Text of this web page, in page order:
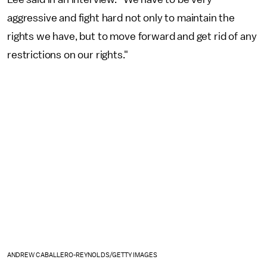
aggressive and fight hard not only to maintain the
rights we have, but to move forward and get rid of any
restrictions on our rights."
ANDREW CABALLERO-REYNOLDS/GETTY IMAGES